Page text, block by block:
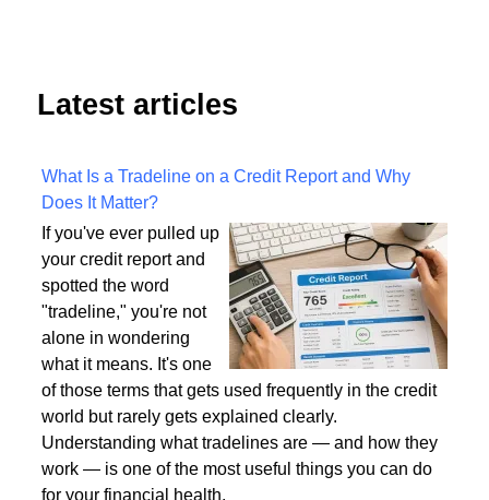
Latest articles
What Is a Tradeline on a Credit Report and Why
Does It Matter?
If you've ever pulled up
your credit report and
spotted the word
"tradeline," you're not
alone in wondering
what it means. It's one
of those terms that gets used frequently in the credit
world but rarely gets explained clearly.